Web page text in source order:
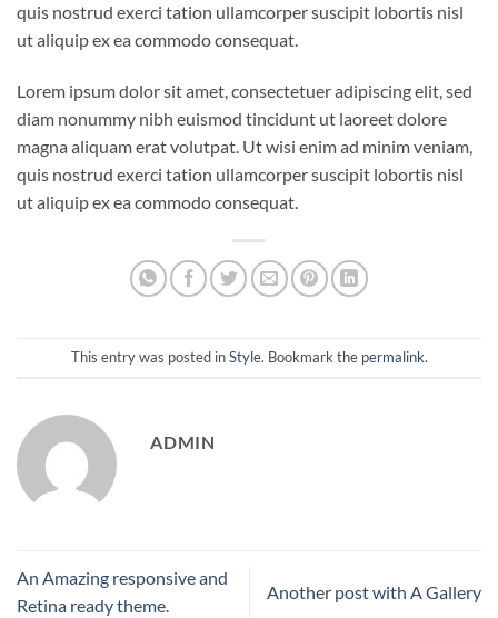
quis nostrud exerci tation ullamcorper suscipit lobortis nisl
ut aliquip ex ea commodo consequat.
Lorem ipsum dolor sit amet, consectetuer adipiscing elit, sed
diam nonummy nibh euismod tincidunt ut laoreet dolore
magna aliquam erat volutpat. Ut wisi enim ad minim veniam,
quis nostrud exerci tation ullamcorper suscipit lobortis nisl
ut aliquip ex ea commodo consequat.
This entry was posted inStyle. Bookmark the permalink.
ADMIN
An Amazing responsive and
Retina ready theme.
Another post with A Gallery